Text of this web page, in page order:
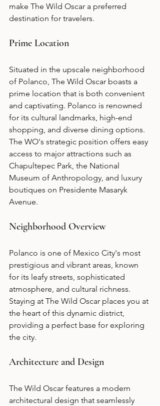
make The Wild Oscar a preferred
destination for travelers.
Prime Location
Situated in the upscale neighborhood
of Polanco, The Wild Oscar boasts a
prime location that is both convenient
and captivating. Polanco is renowned
for its cultural landmarks, high-end
shopping, and diverse dining options.
The WO's strategic position offers easy
access to major attractions such as
Chapultepec Park, the National
Museum of Anthropology, and luxury
boutiques on Presidente Masaryk
Avenue.
Neighborhood Overview
Polanco is one of Mexico City's most
prestigious and vibrant areas, known
for its leafy streets, sophisticated
atmosphere, and cultural richness.
Staying at The Wild Oscar places you at
the heart of this dynamic district,
providing a perfect base for exploring
the city.
Architecture and Design
The Wild Oscar features a modern
architectural design that seamlessly